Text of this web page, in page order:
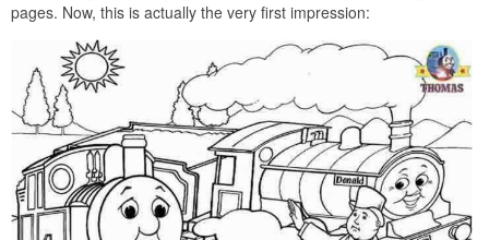
pages. Now, this is actually the very first impression: